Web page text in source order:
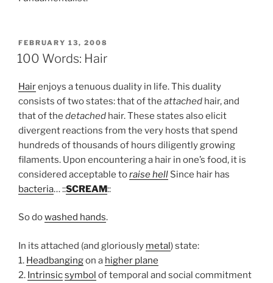
POSTED
ON
FEBRUARY 13, 2008
100 Words: Hair
Hairenjoys a tenuous duality in life. This duality
consists of two states: that of the attached hair, and
that of the detached hair. These states also elicit
divergent reactions from the very hosts that spend
hundreds of thousands of hours diligently growing
filaments. Upon encountering a hair in one’s food, it is
considered acceptable toraise hell Since hair has
bacteria… ::SCREAM::
So dowashed hands.
In its attached (and gloriously metal) state:
1. Headbangingon a higher plane
2. Intrinsicsymbol of temporal and social commitment